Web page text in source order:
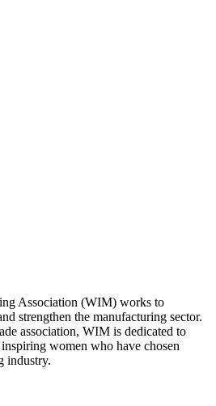
Association (WIM) works to
strengthen the manufacturing sector.
association, WIM is dedicated to
women who have chosen
industry.